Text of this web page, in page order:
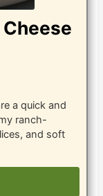
a quick and
ranch-
and soft